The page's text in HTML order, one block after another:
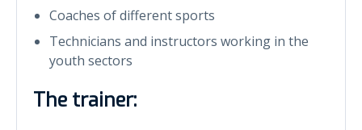
Coaches of different sports
Technicians and instructors working in the
youth sectors
The trainer: